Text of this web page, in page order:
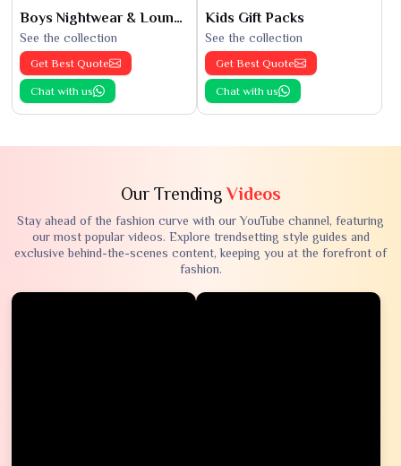
Boys Nightwear & Loungewear
See the collection
Get Best Quote
Chat with us
Kids Gift Packs
See the collection
Get Best Quote
Chat with us
Our TrendingVideos
Stay ahead of the fashion curve with our YouTube channel, featuring
our most popular videos. Explore trendsetting style guides and
exclusive behind-the-scenes content, keeping you at the forefront of
fashion.